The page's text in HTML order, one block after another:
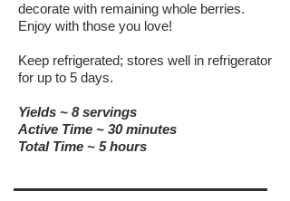
decorate with remaining whole berries.
Enjoy with those you love!
Keep refrigerated; stores well in refrigerator
for up to 5 days.
Yields ~ 8 servings
Active Time ~ 30 minutes
Total Time ~ 5 hours